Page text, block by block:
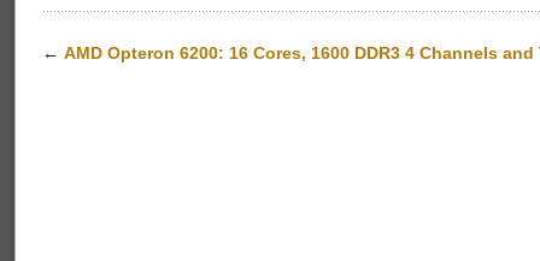
← AMD Opteron 6200: 16 Cores, 1600 DDR3 4 Channels and